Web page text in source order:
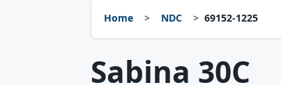
Home NDC 69152-1225
Sabina 30C